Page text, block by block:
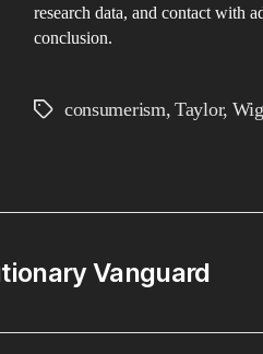
research data, and contact with
conclusion.
Tagsconsumerism,Taylor,
Vanguard